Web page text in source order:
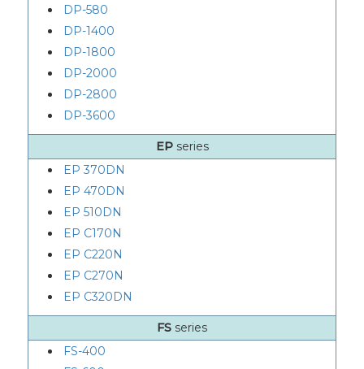
DP-580
DP-1400
DP-1800
DP-2000
DP-2800
DP-3600
EP series
EP 370DN
EP 470DN
EP 510DN
EP C170N
EP C220N
EP C270N
EP C320DN
FS series
FS-400